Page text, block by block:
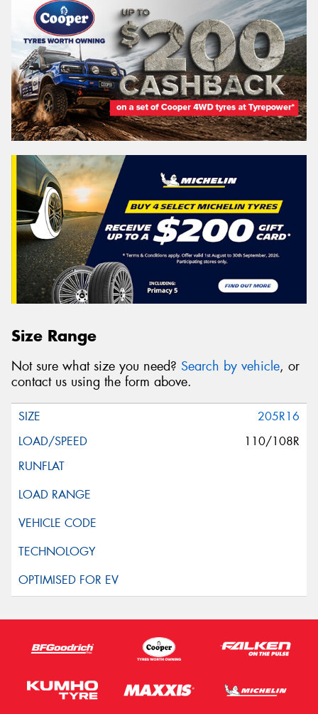
Size Range
Not sure what size you need? Search by vehicle, or
contact us using the form above.
205R16
110/108R